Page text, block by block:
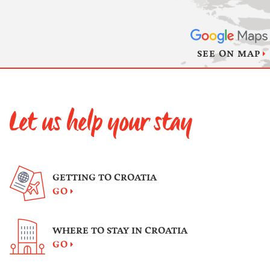
SEE ON MAP
Let us help your stay
GETTING TO CROATIA
GO
WHERE TO STAY IN CROATIA
GO